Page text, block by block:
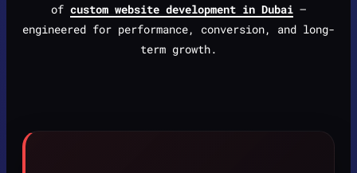
of custom website development in Dubai —
engineered for performance, conversion, and long-
term growth.